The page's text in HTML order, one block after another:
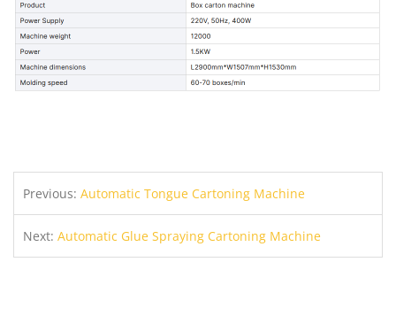
Previous: Automatic Tongue Cartoning Machine
Next: Automatic Glue Spraying Cartoning Machine